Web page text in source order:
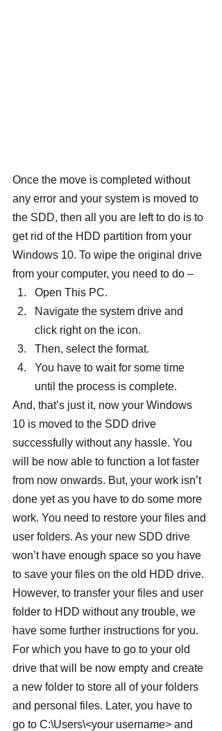
Once the move is completed without
any error and your system is moved to
the SDD, then all you are left to do is to
get rid of the HDD partition from your
Windows 10. To wipe the original drive
from your computer, you need to do –
Open This PC.
Navigate the system drive and
click right on the icon.
Then, select the format.
You have to wait for some time
until the process is complete.
And, that’s just it, now your Windows
10 is moved to the SDD drive
successfully without any hassle. You
will be now able to function a lot faster
from now onwards. But, your work isn’t
done yet as you have to do some more
work. You need to restore your files and
user folders. As your new SDD drive
won’t have enough space so you have
to save your files on the old HDD drive.
However, to transfer your files and user
folder to HDD without any trouble, we
have some further instructions for you.
For which you have to go to your old
drive that will be now empty and create
a new folder to store all of your folders
and personal files. Later, you have to
go to C:\Users\<your username> and